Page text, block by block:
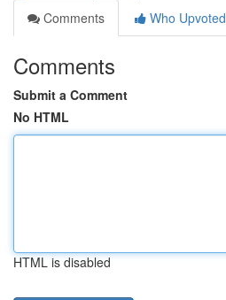
Comments
Who Upvoted
Comments
Submit a Comment
No HTML
HTML is disabled